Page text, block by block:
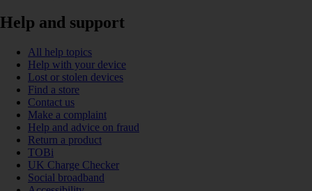
Help and support
All help topics
Help with your device
Lost or stolen devices
Find a store
Contact us
Make a complaint
Help and advice on fraud
Return a product
TOBi
UK Charge Checker
Social broadband